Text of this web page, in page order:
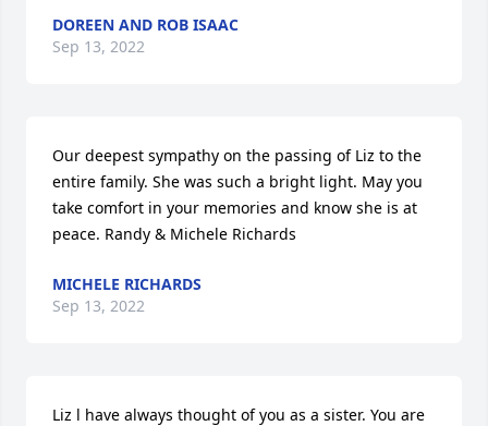
DOREEN AND ROB ISAAC
Sep 13, 2022
Our deepest sympathy on the passing of Liz to the
entire family. She was such a bright light. May you
take comfort in your memories and know she is at
peace. Randy & Michele Richards
MICHELE RICHARDS
Sep 13, 2022
Liz l have always thought of you as a sister. You are